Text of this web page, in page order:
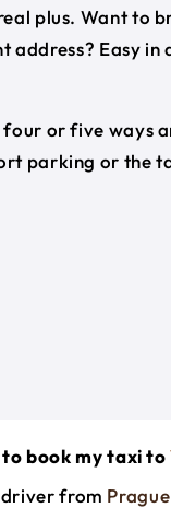
plus. Want to
address? Easy in
or five ways
parking or the
to book my taxi to
from Prague